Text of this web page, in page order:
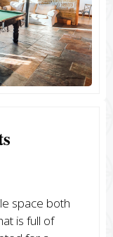
space both
is full of